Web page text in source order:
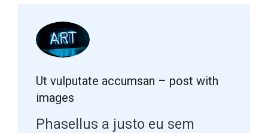
Ut vulputate accumsan – post with
images
Phasellus a justo eu sem